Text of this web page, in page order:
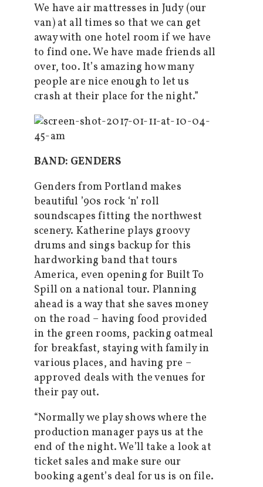
We have air mattresses in Judy (our
van) at all times so that we can get
away with one hotel room if we have
to find one. We have made friends all
over, too. It’s amazing how many
people are nice enough to let us
crash at their place for the night.”
BAND: GENDERS
Genders from Portland makes
beautiful ’90s rock ‘n’ roll
soundscapes fitting the northwest
scenery. Katherine plays groovy
drums and sings backup for this
hardworking band that tours
America, even opening for Built To
Spill on a national tour. Planning
ahead is a way that she saves money
on the road – having food provided
in the green rooms, packing oatmeal
for breakfast, staying with family in
various places, and having pre –
approved deals with the venues for
their pay out.
“Normally we play shows where the
production manager pays us at the
end of the night. We’ll take a look at
ticket sales and make sure our
booking agent’s deal for us is on file.